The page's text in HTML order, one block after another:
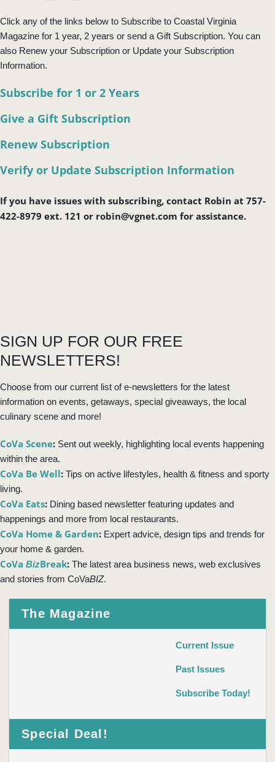
Click any of the links below to Subscribe to Coastal Virginia
Magazine for 1 year, 2 years or send a Gift Subscription. You can
also Renew your Subscription or Update your Subscription
Information.
Subscribe for 1 or 2 Years
Give a Gift Subscription
Renew Subscription
Verify or Update Subscription Information
If you have issues with subscribing, contact Robin at 757-
422-8979 ext. 121 or robin@vgnet.com for assistance.
SIGN UP FOR OUR FREE
NEWSLETTERS!
Choose from our current list of e-newsletters for the latest
information on events, getaways, special giveaways, the local
culinary scene and more!
CoVa Scene: Sent out weekly, highlighting local events happening
within the area.
CoVa Be Well: Tips on active lifestyles, health & fitness and sporty
living.
CoVa Eats: Dining based newsletter featuring updates and
happenings and more from local restaurants.
CoVa Home & Garden: Expert advice, design tips and trends for
your home & garden.
CoVa BizBreak: The latest area business news, web exclusives
and stories from CoVaBIZ.
The Magazine
Current Issue
Past Issues
Subscribe Today!
Special Deal!